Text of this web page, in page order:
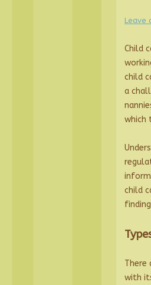
Leave
Child
child
a
which
child
There
with